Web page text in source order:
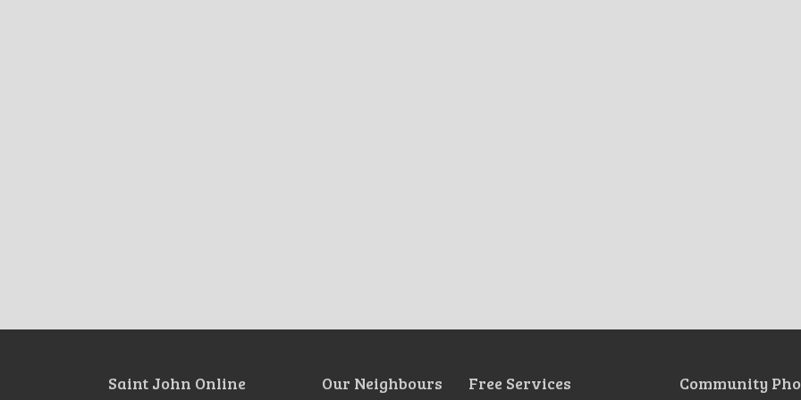
Saint John Online Our Neighbours Free Services Community